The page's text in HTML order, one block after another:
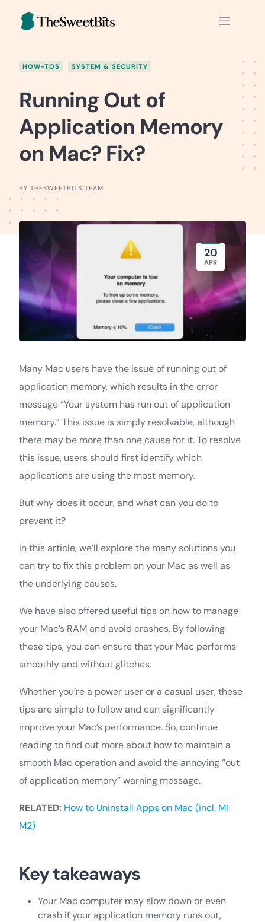
HOW-TOS SYSTEM & SECURITY
Running Out of
Application Memory
on Mac? Fix?
BY THESWEETBITS TEAM
20
APR
Many Mac users have the issue of running out of
application memory, which results in the error
message “Your system has run out of application
memory.” This issue is simply resolvable, although
there may be more than one cause for it. To resolve
this issue, users should first identify which
applications are using the most memory.
But why does it occur, and what can you do to
prevent it?
In this article, we’ll explore the many solutions you
can try to fix this problem on your Mac as well as
the underlying causes.
We have also offered useful tips on how to manage
your Mac’s RAM and avoid crashes. By following
these tips, you can ensure that your Mac performs
smoothly and without glitches.
Whether you’re a power user or a casual user, these
tips are simple to follow and can significantly
improve your Mac’s performance. So, continue
reading to find out more about how to maintain a
smooth Mac operation and avoid the annoying “out
of application memory” warning message.
RELATED: How to Uninstall Apps on Mac (incl. M1
M2)
Key takeaways
Your Mac computer may slow down or even
crash if your application memory runs out,